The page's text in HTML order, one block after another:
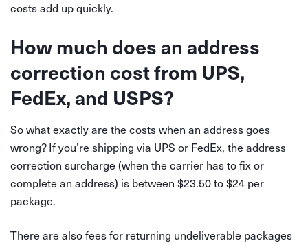
costs add up quickly.
How much does an address
correction cost from UPS,
FedEx, and USPS?
So what exactly are the costs when an address goes
wrong? If you’re shipping via UPS or FedEx, the address
correction surcharge (when the carrier has to fix or
complete an address) is between $23.50 to $24 per
package.
There are also fees for returning undeliverable packages